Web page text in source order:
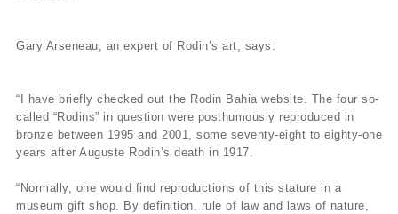
Gary Arseneau, an expert of Rodin’s art, says:
“I have briefly checked out the Rodin Bahia website. The four so-
called “Rodins” in question were posthumously reproduced in
bronze between 1995 and 2001, some seventy-eight to eighty-one
years after Auguste Rodin’s death in 1917.
“Normally, one would find reproductions of this stature in a
museum gift shop. By definition, rule of law and laws of nature,